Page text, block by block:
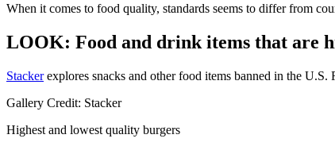
When it comes to food quality, standards seems to differ from
LOOK: Food and drink items that are
Stackerexplores snacks and other food items banned in the U.S.
Gallery Credit: Stacker
Highest and lowest quality burgers